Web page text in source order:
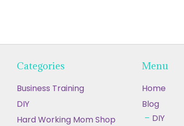
Categories
Business Training
DIY
Hard Working Mom Shop
Menu
Home
Blog
DIY